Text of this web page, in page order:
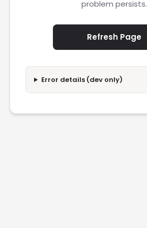
problem persists.
Refresh Page
Error details (dev only)